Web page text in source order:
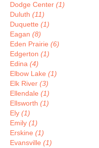
Dodge Center (1)
Duluth (11)
Duquette (1)
Eagan (8)
Eden Prairie (6)
Edgerton (1)
Edina (4)
Elbow Lake (1)
Elk River (3)
Ellendale (1)
Ellsworth (1)
Ely (1)
Emily (1)
Erskine (1)
Evansville (1)